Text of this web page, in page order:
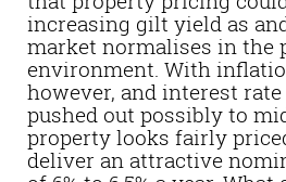
increasing gilt yield as
market normalises in the
environment. With
however, and interest
pushed out possibly to
property looks fairly
deliver an attractive